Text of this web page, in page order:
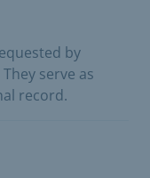
by
serve as
record.